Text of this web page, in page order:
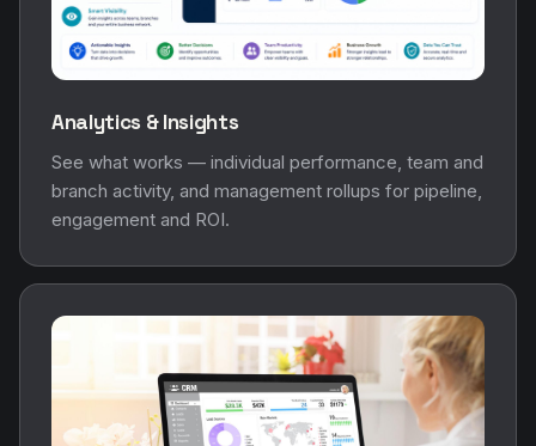
Analytics & Insights
See what works — individual performance, team and
branch activity, and management rollups for pipeline,
engagement and ROI.